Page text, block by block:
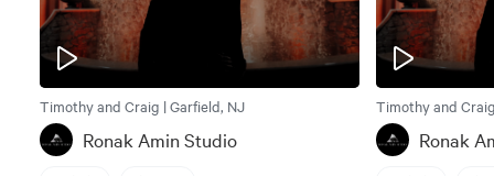
Timothy and Craig | Garfield, NJ
Ronak Amin Studio
Timothy and
Ronak